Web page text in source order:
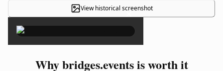
View historical screenshot
×
Why bridges.events is worth it